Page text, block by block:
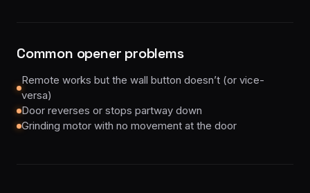
Common opener problems
Remote works but the wall button doesn’t (or vice-
versa)
Door reverses or stops partway down
Grinding motor with no movement at the door